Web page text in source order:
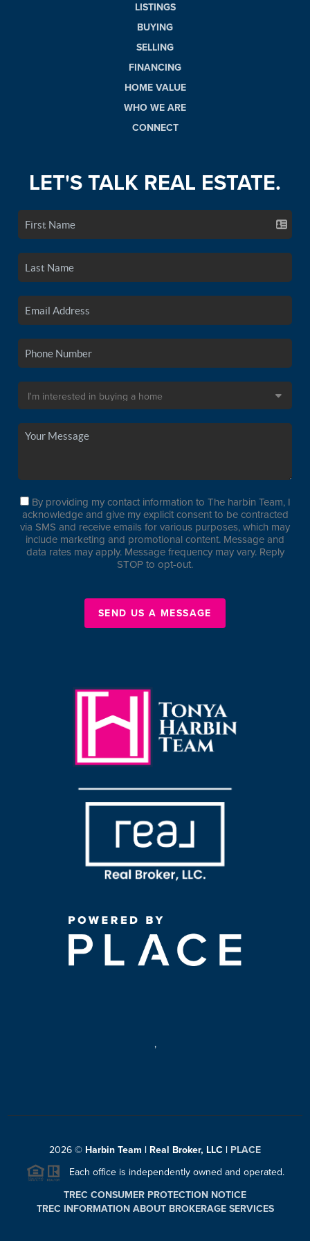
LISTINGS
BUYING
SELLING
FINANCING
HOME VALUE
WHO WE ARE
CONNECT
LET'S TALK REAL ESTATE.
By providing my contact information to The harbin Team, I
acknowledge and give my explicit consent to be contracted
via SMS and receive emails for various purposes, which may
include marketing and promotional content. Message and
data rates may apply. Message frequency may vary. Reply
STOP to opt-out.
SEND US A MESSAGE
,
2026 © Harbin Team | Real Broker, LLC | PLACE
Each office is independently owned and operated.
TREC CONSUMER PROTECTION NOTICE
TREC INFORMATION ABOUT BROKERAGE SERVICES